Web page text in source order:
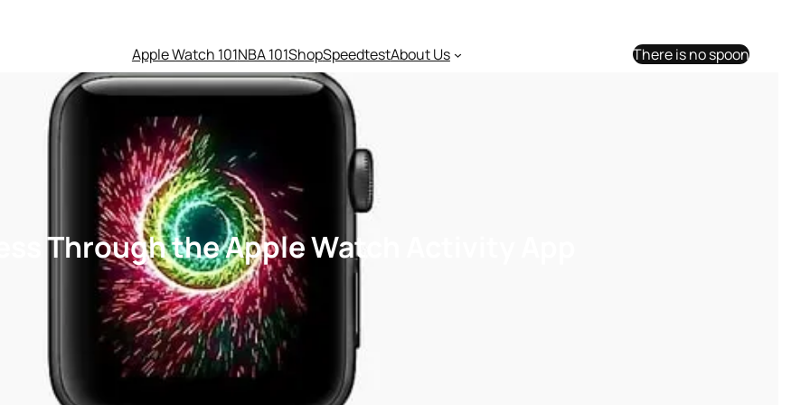
Apple Watch 101NBA 101ShopSpeedtestAbout Us There is no spoon
Through the Apple Watch Activity App